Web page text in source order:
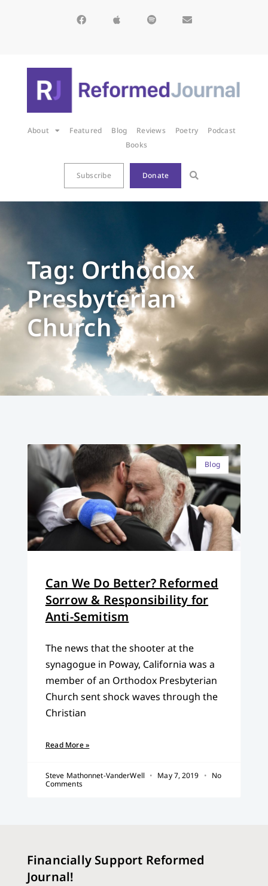
About Featured Blog Reviews Poetry
Podcast
Books
Subscribe Donate
Tag: Orthodox
Presbyterian
Church
Blog
Can We Do Better? Reformed
Sorrow & Responsibility for
Anti-Semitism
The news that the shooter at the
synagogue in Poway, California was a
member of an Orthodox Presbyterian
Church sent shock waves through the
Christian
Read More »
Steve Mathonnet-VanderWell May 7, 2019
No
Comments
Financially Support Reformed
Journal!